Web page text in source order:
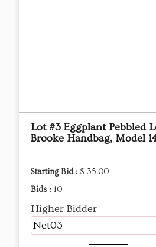
Lot #3 Eggplant Pebbled
Brooke Handbag, Model
Starting Bid : $ 35.00
Bids : 10
Higher Bidder
Net03